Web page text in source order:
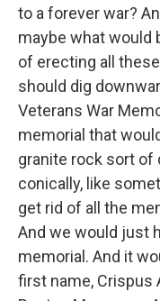
to a forever war?
maybe what would
of erecting all
should dig
Veterans War
memorial that
granite rock sort of
conically, like
get rid of all the
And we would just
memorial. And it
first name, Crispus